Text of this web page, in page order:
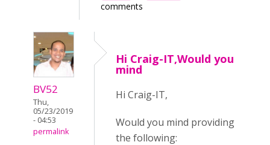
comments
BV52
Thu,
05/23/2019
- 04:53
permalink
Hi Craig-IT,Would you
mind
Hi Craig-IT,
Would you mind providing
the following: